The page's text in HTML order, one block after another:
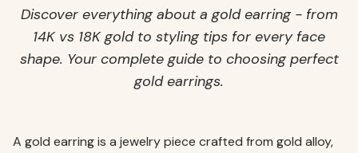
bag
is
empty
Discover everything about a gold earring - from
14K vs 18K gold to styling tips for every face
shape. Your complete guide to choosing perfect
gold earrings.
A gold earring is a jewelry piece crafted from gold alloy,